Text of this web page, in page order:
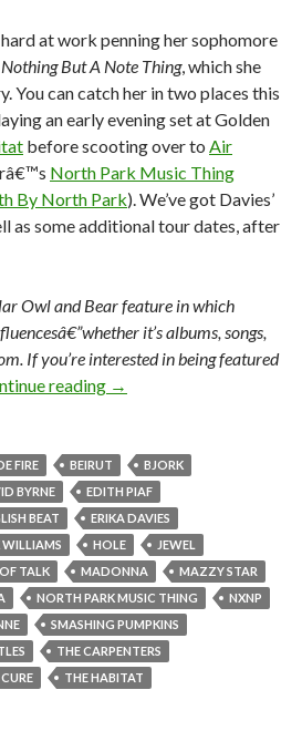
at work penning her sophomore
Nothing But A Note Thing, which she
You can catch her in two places this
an early evening set at Golden
before scooting over to Air
North Park Music Thing
By North Park). We’ve got Davies’
as some additional tour dates, after
Owl and Bear feature in which
it’s albums, songs,
If you’re interested in being featured
reading →
FIRE BEIRUT
BJORK
BYRNE
EDITH PIAF
BEAT
ERIKA DAVIES
WILLIAMS HOLE
JEWEL
TALK MADONNA
MAZZY STAR
NORTH PARK MUSIC THING
NXNP
SMASHING PUMPKINS
THE CARPENTERS
THE HABITAT